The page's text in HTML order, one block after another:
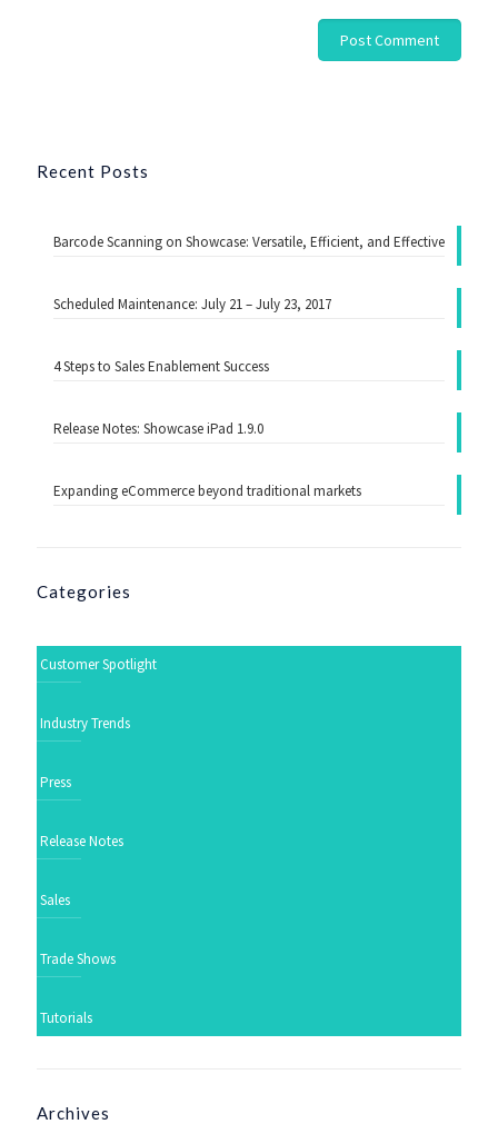
Recent Posts
Barcode Scanning on Showcase: Versatile, Efficient, and Effective
Scheduled Maintenance: July 21 – July 23, 2017
4 Steps to Sales Enablement Success
Release Notes: Showcase iPad 1.9.0
Expanding eCommerce beyond traditional markets
Categories
Customer Spotlight
Industry Trends
Press
Release Notes
Sales
Trade Shows
Tutorials
Archives